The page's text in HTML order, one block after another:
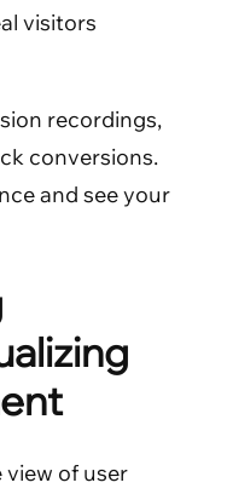
visitors
recordings,
conversions.
and see your
view of user